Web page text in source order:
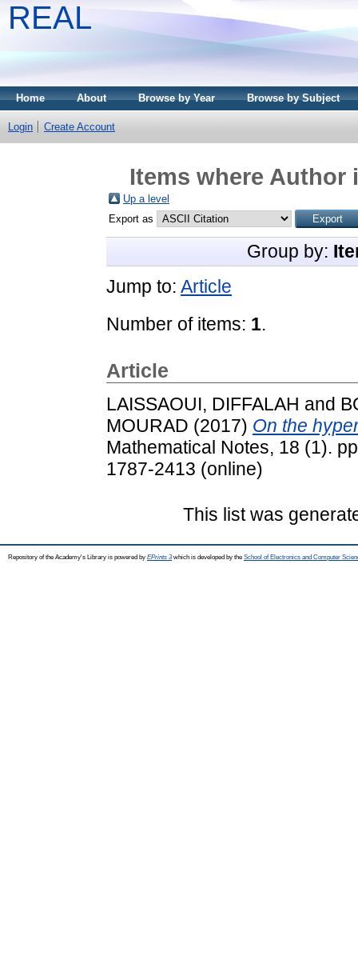
REAL
Home About Browse by Year Browse by Subject
Login Create Account
Items where Author
Up a level
Export as
Group by:
Jump to: Article
Number of items: 1.
Article
LAISSAOUI, DIFFALAH and
MOURAD (2017) On the
Mathematical Notes, 18 (1).
1787-2413 (online)
This list was
Repository of the Academy's Library is powered by EPrints 3which is developed by the School of Electronics and Computer